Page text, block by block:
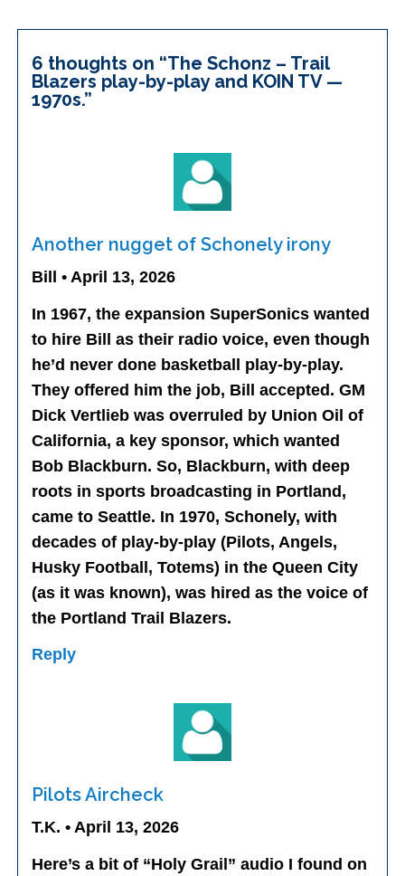
6 thoughts on “The Schonz – Trail
Blazers play-by-play and KOIN TV —
1970s.”
Another nugget of Schonely irony
Bill • April 13, 2026
In 1967, the expansion SuperSonics wanted
to hire Bill as their radio voice, even though
he’d never done basketball play-by-play.
They offered him the job, Bill accepted. GM
Dick Vertlieb was overruled by Union Oil of
California, a key sponsor, which wanted
Bob Blackburn. So, Blackburn, with deep
roots in sports broadcasting in Portland,
came to Seattle. In 1970, Schonely, with
decades of play-by-play (Pilots, Angels,
Husky Football, Totems) in the Queen City
(as it was known), was hired as the voice of
the Portland Trail Blazers.
Reply
Pilots Aircheck
T.K. • April 13, 2026
Here’s a bit of “Holy Grail” audio I found on